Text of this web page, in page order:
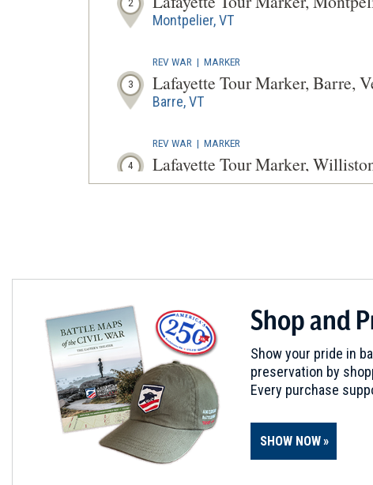
2
Montpelier, VT
3
REV WAR | MARKER
Lafayette Tour Marker, Barre,
Barre, VT
4
REV WAR | MARKER
Lafayette Tour Marker,
Williston, VT
6 Ethan Allen Monument at
Burlington, VT
7
BATTLEFIELD
Valcour Island
Burlington, VT
CIVIL WAR
Shop and
Show your pride in
preservation by
Every purchase
SHOW NOW